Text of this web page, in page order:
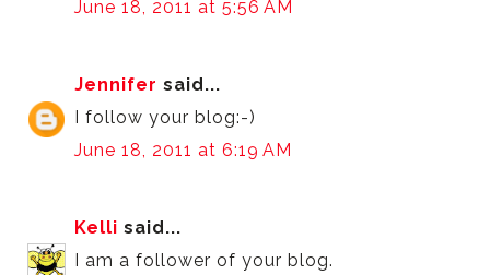
June 18, 2011 at 5:56 AM
Jennifer said...
I follow your blog:-)
June 18, 2011 at 6:19 AM
Kelli said...
I am a follower of your blog.